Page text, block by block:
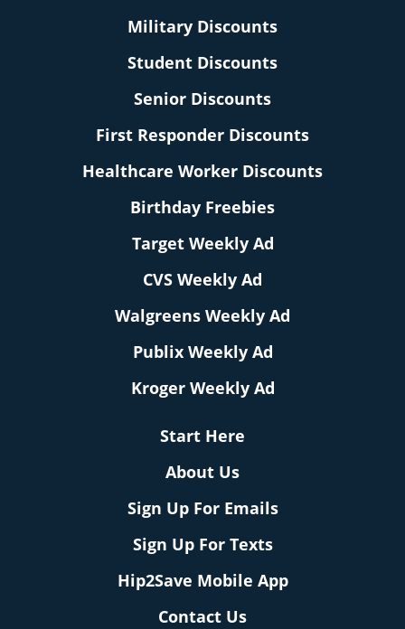
Military Discounts
Student Discounts
Senior Discounts
First Responder Discounts
Healthcare Worker Discounts
Birthday Freebies
Target Weekly Ad
CVS Weekly Ad
Walgreens Weekly Ad
Publix Weekly Ad
Kroger Weekly Ad
Start Here
About Us
Sign Up For Emails
Sign Up For Texts
Hip2Save Mobile App
Contact Us